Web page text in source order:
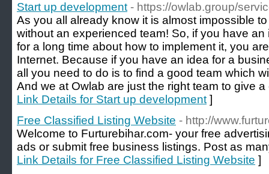
Start up development - https://owlab.group/
As you all already know it is almost impossible
without an experienced team! So, if you have
for a long time about how to implement it, you
Internet. Because if you have an idea for a
all you need to do is to find a good team which
And we at Owlab are just the right team to give
Link Details for Start up development ]
Free Classified Listing Website - http://
Welcome to Furturebihar.com- your free
ads or submit free business listings. Post as
Link Details for Free Classified Listing Website ]